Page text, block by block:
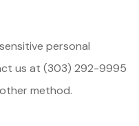
personal
us at (303) 292-9995
method.